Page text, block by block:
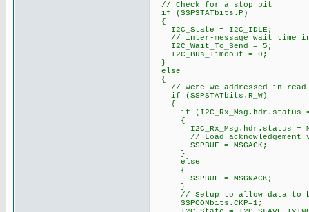
// Check for a stop bit
if (SSPSTATbits.P)
{
I2C_State = I2C_IDLE;
// inter-message wait time in
I2C_Wait_To_Send = 5;
I2C_Bus_Timeout = 0;
}
else
{
// were we addressed in read
if (SSPSTATbits.R_W)
{
if (I2C_Rx_Msg.hdr.status ==
{
I2C_Rx_Msg.hdr.status =
// Load acknowledgement
SSPBUF = MSGACK;
}
else
{
SSPBUF = MSGNACK;
}
// Setup to allow data to be
SSPCONbits.CKP=1;